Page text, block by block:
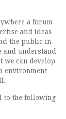
a forum
and ideas
the public in
and understand
we can develop
environment
to the following